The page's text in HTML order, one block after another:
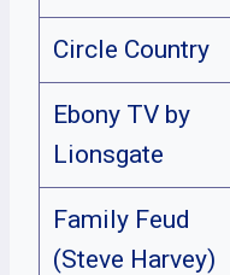
Circle Country
Ebony TV by
Lionsgate
Family Feud
(Steve Harvey)